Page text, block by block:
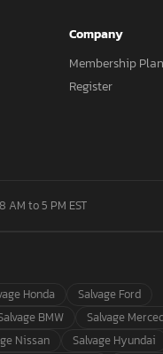
Company
Membership
Register
AM to 5 PM EST
Honda
Salvage Ford
BMW
Salvage
Nissan
Salvage Hyundai